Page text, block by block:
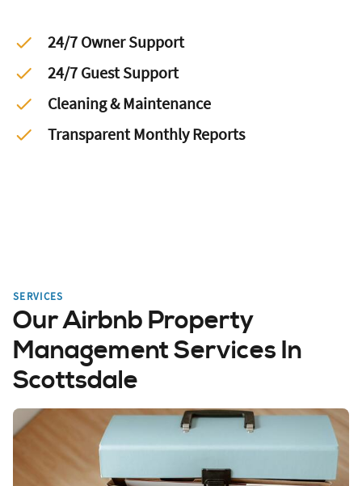
24/7 Owner Support
24/7 Guest Support
Cleaning & Maintenance
Transparent Monthly Reports
SERVICES
Our Airbnb Property
Management Services In
Scottsdale